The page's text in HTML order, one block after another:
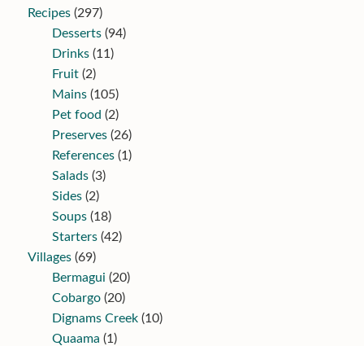
Recipes(297)
Desserts(94)
Drinks(11)
Fruit(2)
Mains(105)
Pet food (2)
Preserves(26)
References(1)
Salads(3)
Sides(2)
Soups(18)
Starters(42)
Villages(69)
Bermagui (20)
Cobargo(20)
Dignams Creek(10)
Quaama (1)